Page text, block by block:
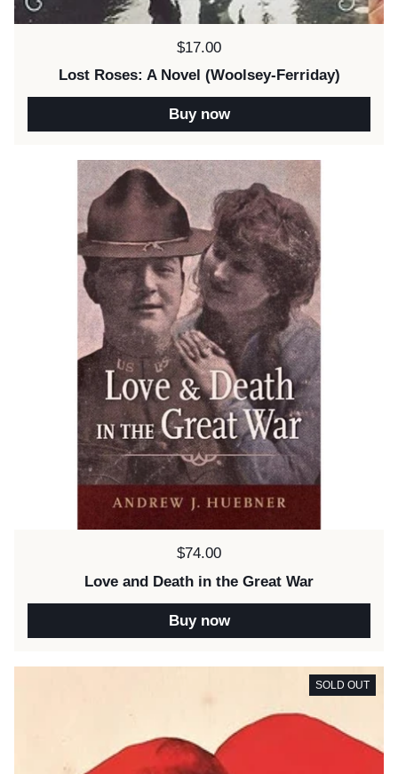
Price:
$17.00
Lost Roses: A Novel (Woolsey-Ferriday)
Buy now
Price:
$74.00
Love and Death in the Great War
Buy now
SOLD OUT